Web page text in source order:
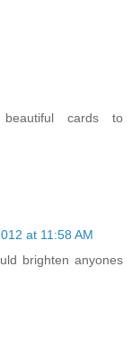
cards to
at 11:58 AM
brighten anyones